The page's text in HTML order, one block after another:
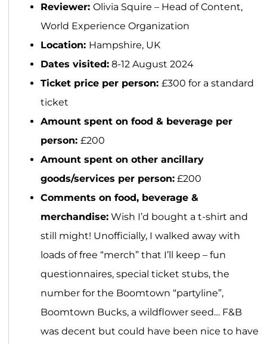
Reviewer: Olivia Squire – Head of Content,
World Experience Organization
Location: Hampshire, UK
Dates visited:8-12 August 2024
Ticket price per person: £300 for a standard
ticket
Amount spent on food & beverage per
person: £200
Amount spent on other ancillary
goods/services per person:£200
Comments on food, beverage &
merchandise:Wish I’d bought a t-shirt and
still might! Unofficially, I walked away with
loads of free “merch” that I’ll keep – fun
questionnaires, special ticket stubs, the
number for the Boomtown “partyline”,
Boomtown Bucks, a wildflower seed… F&B
was decent but could have been nice to have